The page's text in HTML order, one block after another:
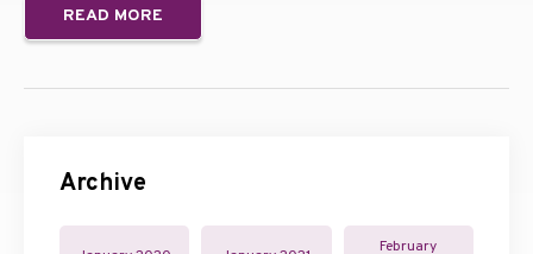
READ MORE
Archive
February